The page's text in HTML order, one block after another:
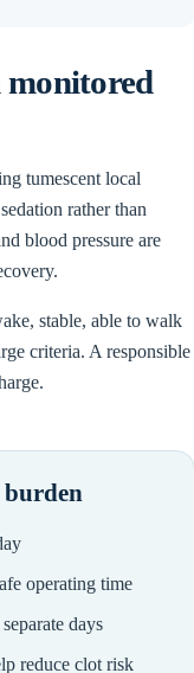
tumescent local
rather than
blood pressure are
stable, able to walk
criteria. A responsible
operating time
days
reduce clot risk